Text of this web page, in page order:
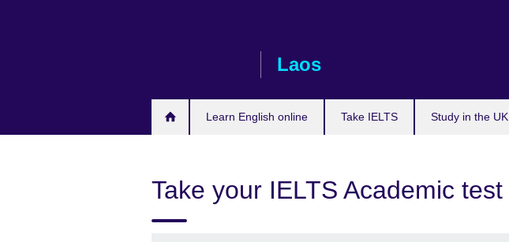
Laos
Learn English online Take IELTS Study in the UK
Take your IELTS Academic test